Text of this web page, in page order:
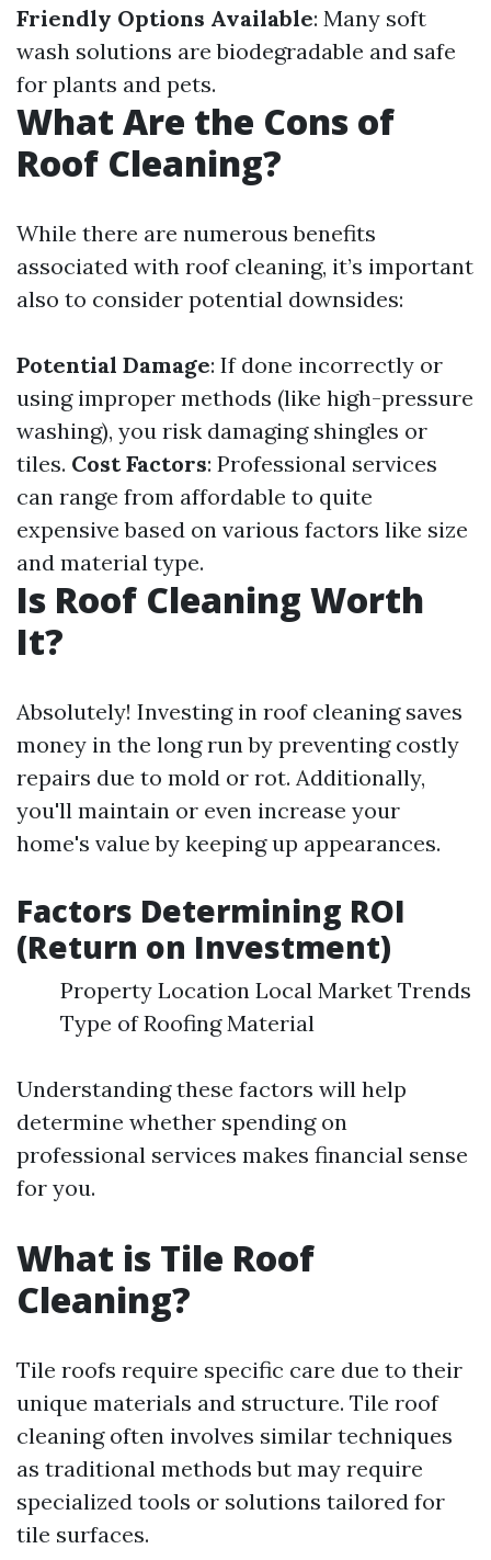
Friendly Options Available: Many soft
wash solutions are biodegradable and safe
for plants and pets.
What Are the Cons of
Roof Cleaning?
While there are numerous benefits
associated with roof cleaning, it’s important
also to consider potential downsides:
Potential Damage: If done incorrectly or
using improper methods (like high-pressure
washing), you risk damaging shingles or
tiles. Cost Factors: Professional services
can range from affordable to quite
expensive based on various factors like size
and material type.
Is Roof Cleaning Worth
It?
Absolutely! Investing in roof cleaning saves
money in the long run by preventing costly
repairs due to mold or rot. Additionally,
you'll maintain or even increase your
home's value by keeping up appearances.
Factors Determining ROI
(Return on Investment)
Property Location Local Market Trends
Type of Roofing Material
Understanding these factors will help
determine whether spending on
professional services makes financial sense
for you.
What is Tile Roof
Cleaning?
Tile roofs require specific care due to their
unique materials and structure. Tile roof
cleaning often involves similar techniques
as traditional methods but may require
specialized tools or solutions tailored for
tile surfaces.